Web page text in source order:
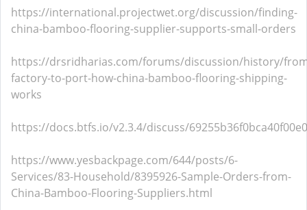
https://international.projectwet.org/discussion/finding-
china-bamboo-flooring-supplier-supports-small-orders
https://drsridharias.com/forums/discussion/history/
factory-to-port-how-china-bamboo-flooring-shipping-
works
https://docs.btfs.io/v2.3.4/discuss/
https://www.yesbackpage.com/644/posts/6-
Services/83-Household/8395926-Sample-Orders-from-
China-Bamboo-Flooring-Suppliers.html